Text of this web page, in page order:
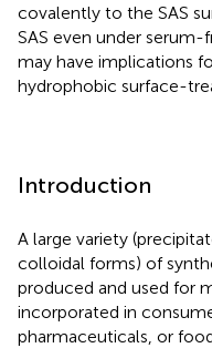
covalently to the SAS
SAS even under serum-
may have implications
hydrophobic surface-
Introduction
A large variety
colloidal forms) of
produced and used for
incorporated in
pharmaceuticals, or